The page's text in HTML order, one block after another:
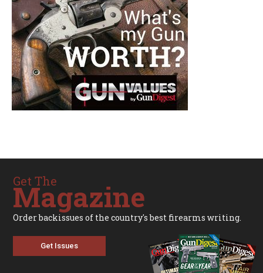
Get The
Magazine
Order backissues of the country's best firearms writing.
Get Issues